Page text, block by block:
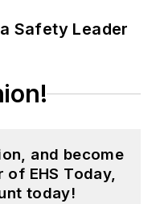
Safety Leader
and become
of EHS Today,
today!